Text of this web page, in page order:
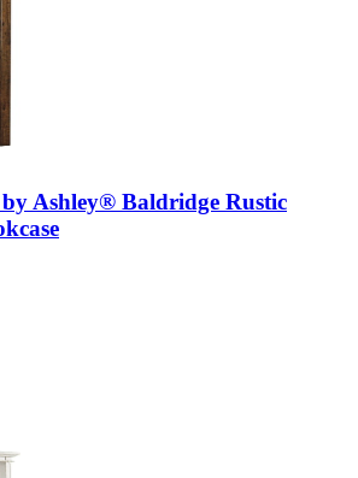
Ashley® Baldridge Rustic